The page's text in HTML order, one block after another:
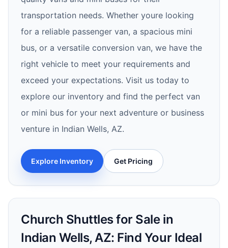
transportation needs. Whether youre looking
for a reliable passenger van, a spacious mini
bus, or a versatile conversion van, we have the
right vehicle to meet your requirements and
exceed your expectations. Visit us today to
explore our inventory and find the perfect van
or mini bus for your next adventure or business
venture in Indian Wells, AZ.
Explore Inventory Get Pricing
Church Shuttles for Sale in
Indian Wells, AZ: Find Your Ideal